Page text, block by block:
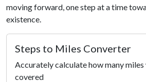
moving forward, one step at a time
existence.
Steps to Miles Converter
Accurately calculate how many miles
covered